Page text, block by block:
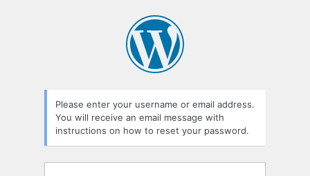
Please enter your username or email address.
You will receive an email message with
instructions on how to reset your password.